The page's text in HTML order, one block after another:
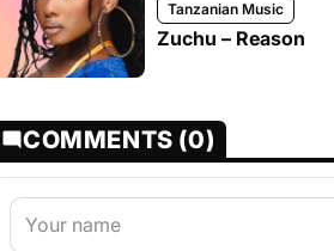
Tanzanian Music
Zuchu – Reason
COMMENTS (0)